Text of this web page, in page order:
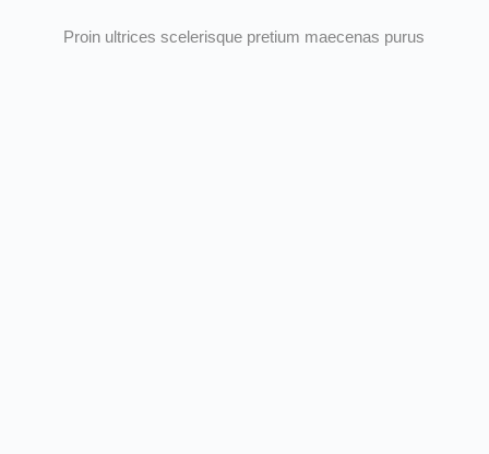
Proin ultrices scelerisque pretium maecenas purus